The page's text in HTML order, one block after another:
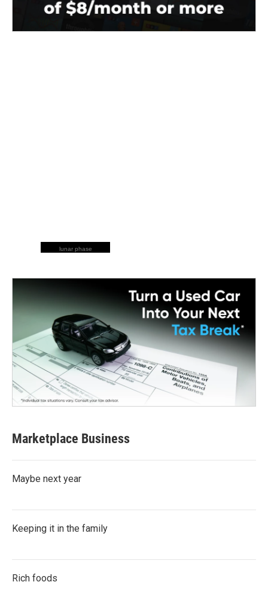
lunar phase
Marketplace Business
Maybe next year
Keeping it in the family
Rich foods